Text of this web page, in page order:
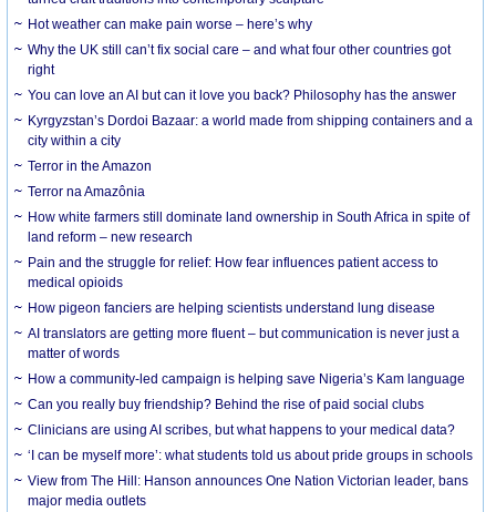
Hot weather can make pain worse – here’s why
Why the UK still can’t fix social care – and what four other countries got
right
You can love an AI but can it love you back? Philosophy has the answer
Kyrgyzstan’s Dordoi Bazaar: a world made from shipping containers and a
city within a city
Terror in the Amazon
Terror na Amazônia
How white farmers still dominate land ownership in South Africa in spite of
land reform – new research
Pain and the struggle for relief: How fear influences patient access to
medical opioids
How pigeon fanciers are helping scientists understand lung disease
AI translators are getting more fluent – but communication is never just a
matter of words
How a community-led campaign is helping save Nigeria’s Kam language
Can you really buy friendship? Behind the rise of paid social clubs
Clinicians are using AI scribes, but what happens to your medical data?
‘I can be myself more’: what students told us about pride groups in schools
View from The Hill: Hanson announces One Nation Victorian leader, bans
major media outlets